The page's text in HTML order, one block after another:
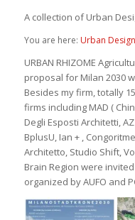
A collection of Urban
You are here: Urban Design
URBAN RHIZOME
proposal for Milan 2030
Besides my firm, totally
firms including MAD (
Degli Esposti Architetti,
BplusU, Ian + ,
Architetto, Studio Shift,
Brain Region were
organized by AUFO and